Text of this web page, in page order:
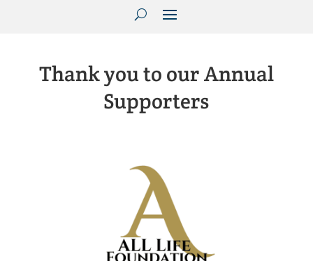
Thank you to our Annual
Supporters